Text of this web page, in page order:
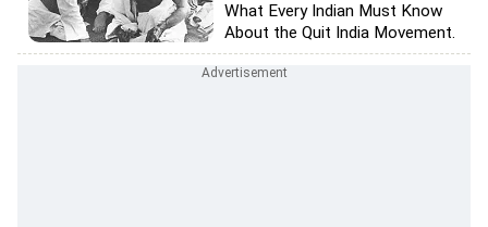
What Every Indian Must Know
About the Quit India Movement.